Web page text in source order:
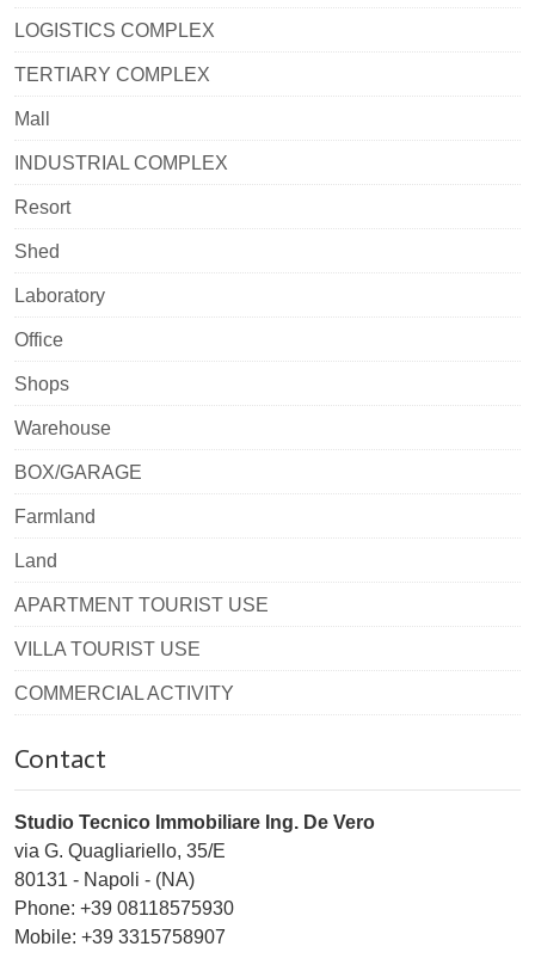
LOGISTICS COMPLEX
TERTIARY COMPLEX
Mall
INDUSTRIAL COMPLEX
Resort
Shed
Laboratory
Office
Shops
Warehouse
BOX/GARAGE
Farmland
Land
APARTMENT TOURIST USE
VILLA TOURIST USE
COMMERCIAL ACTIVITY
Contact
Studio Tecnico Immobiliare Ing. De Vero
via G. Quagliariello, 35/E
80131 - Napoli - (NA)
Phone: +39 08118575930
Mobile: +39 3315758907